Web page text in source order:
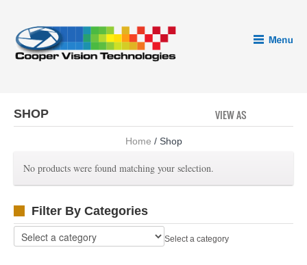
SHOP VIEW AS
Home / Shop
No products were found matching your selection.
Filter By Categories
Select a category